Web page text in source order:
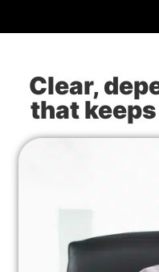
Clear,
that